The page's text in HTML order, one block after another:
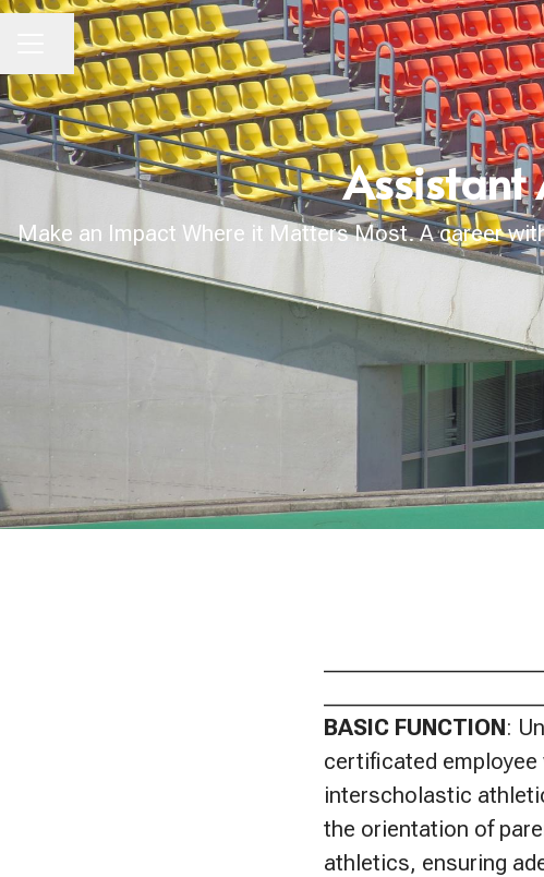
CAREER MENU
Share page
Make an Impact Where it Matters Most. A career
BASIC FUNCTION:
certificated
interscholastic
the orientation of
athletics, ensuring